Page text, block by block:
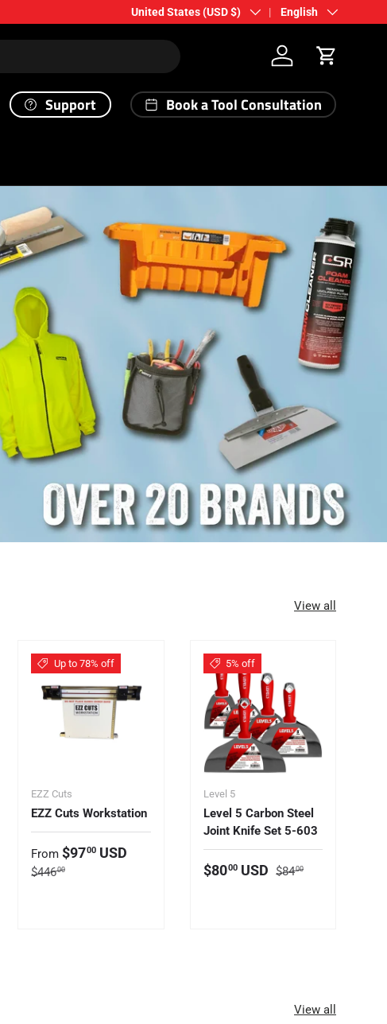
Country/Region
United States (USD $) Language
English
Log in Cart
Support Book a Tool Consultation
View all
Up to 78% off
EZZ Cuts
EZZ Cuts Workstation
Sale price
From $9700 USD
Regular price
$44600
5% off
Level 5
Level 5 Carbon Steel
Joint Knife Set 5-603
Sale price
$8000USD Regular price
$8400
View all